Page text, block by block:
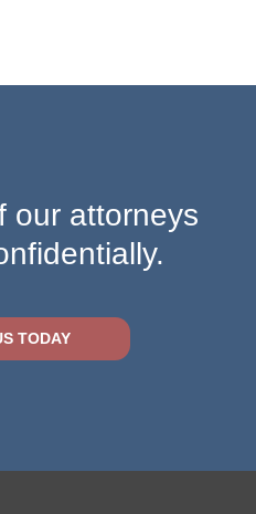
our attorneys
TODAY